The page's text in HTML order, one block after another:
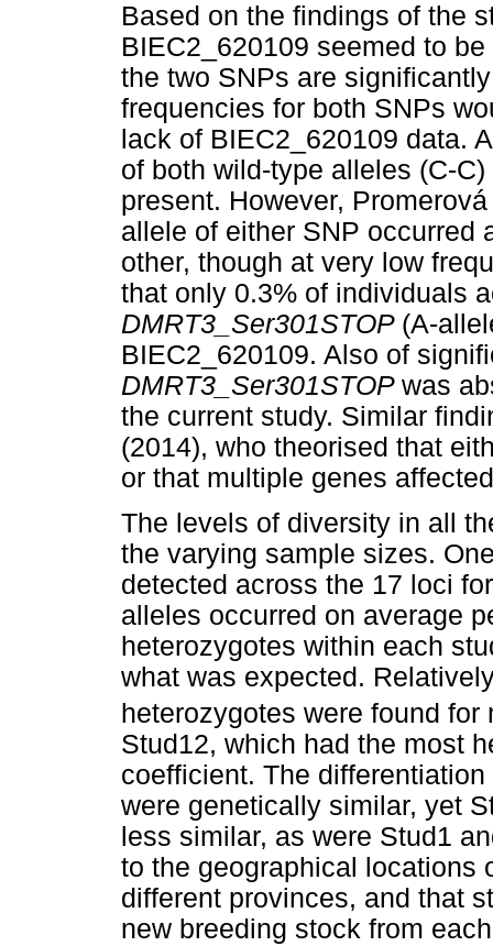
Based on the findings of the
BIEC2_620109 seemed to
the two SNPs are
frequencies for both SNPs
lack of BIEC2_620109 data.
of both wild-type alleles (C-
present. However,
allele of either SNP occurred
other, though at very low
that only 0.3% of individuals
DMRT3_Ser301STOP (A-
BIEC2_620109. Also of
DMRT3_Ser301STOP was
the current study. Similar
(2014), who theorised that
or that multiple genes
The levels of diversity in all
the varying sample sizes.
detected across the 17 loci
alleles occurred on average
heterozygotes within each
what was expected.
heterozygotes were found
Stud12, which had the most
coefficient. The
were genetically similar, yet
less similar, as were Stud1
to the geographical locations
different provinces, and that
new breeding stock from